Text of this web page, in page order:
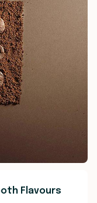
Flavours